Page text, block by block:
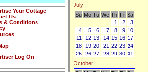
Your Cottage
Us
& Conditions
Log On
July
Su Mo Tu We Th Fr Sa
1
2
3
4
5 6 7 8 9 10
11
12 13 14 15 16 17
18
19 20 21 22 23 24
25 26 27 28 29 30 31
October